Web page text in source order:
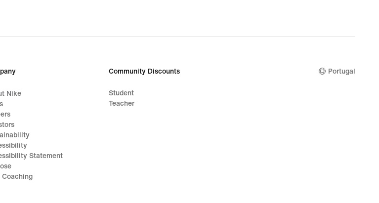
Nike
Statement
Coaching
Community Discounts
Student
Teacher
Portugal